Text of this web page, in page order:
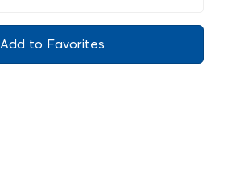
Add to Favorites